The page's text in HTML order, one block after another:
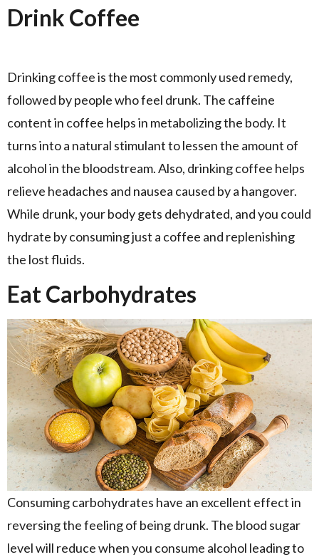
Drink Coffee
Drinking coffee is the most commonly used remedy,
followed by people who feel drunk. The caffeine
content in coffee helps in metabolizing the body. It
turns into a natural stimulant to lessen the amount of
alcohol in the bloodstream. Also, drinking coffee helps
relieve headaches and nausea caused by a hangover.
While drunk, your body gets dehydrated, and you could
hydrate by consuming just a coffee and replenishing
the lost fluids.
Eat Carbohydrates
Consuming carbohydrates have an excellent effect in
reversing the feeling of being drunk. The blood sugar
level will reduce when you consume alcohol leading to